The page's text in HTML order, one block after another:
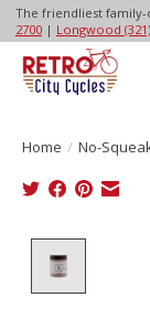
The friendliest family-
2700| Longwood
Home / No-